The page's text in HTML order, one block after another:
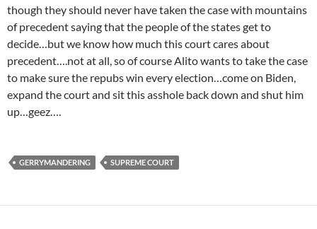
though they should never have taken the case with mountains
of precedent saying that the people of the states get to
decide…but we know how much this court cares about
precedent….not at all, so of course Alito wants to take the case
to make sure the repubs win every election…come on Biden,
expand the court and sit this asshole back down and shut him
up…geez….
GERRYMANDERING SUPREME COURT